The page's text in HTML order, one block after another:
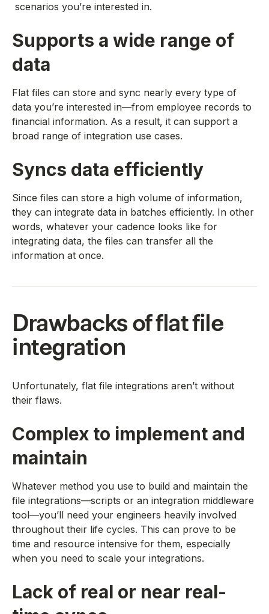
scenarios you’re interested in.
Supports a wide range of
data
Flat files can store and sync nearly every type of
data you’re interested in—from employee records to
financial information. As a result, it can support a
broad range of integration use cases.
Syncs data efficiently
Since files can store a high volume of information,
they can integrate data in batches efficiently. In other
words, whatever your cadence looks like for
integrating data, the files can transfer all the
information at once.
Drawbacks of flat file
integration
Unfortunately, flat file integrations aren’t without
their flaws.
Complex to implement and
maintain
Whatever method you use to build and maintain the
file integrations—scripts or an integration middleware
tool—you’ll need your engineers heavily involved
throughout their life cycles. This can prove to be
time and resource intensive for them, especially
when you need to scale your integrations.
Lack of real or near real-